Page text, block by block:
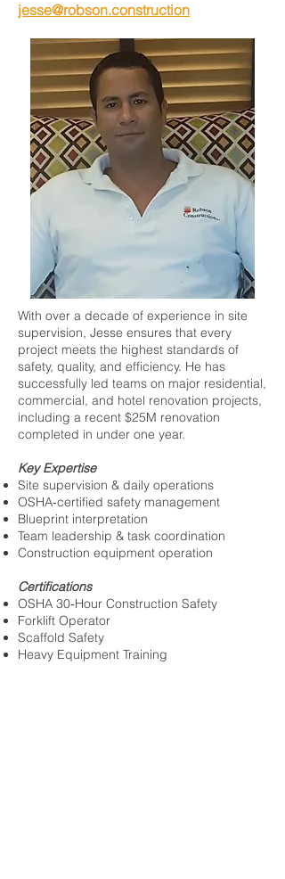
jesse@robson.construction
With over a decade of experience in site
supervision, Jesse ensures that every
project meets the highest standards of
safety, quality, and efficiency. He has
successfully led teams on major residential,
commercial, and hotel renovation projects,
including a recent $25M renovation
completed in under one year.
Key Expertise
Site supervision & daily operations
OSHA‑certified safety management
Blueprint interpretation
Team leadership & task coordination
Construction equipment operation
Certifications
OSHA 30‑Hour Construction Safety
Forklift Operator
Scaffold Safety
Heavy Equipment Training